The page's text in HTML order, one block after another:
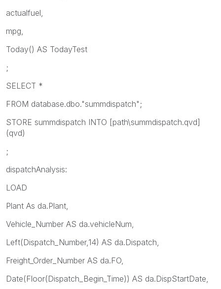
actualfuel,
mpg,
Today() AS TodayTest
;
SELECT *
FROM database.dbo."summdispatch";
STORE summdispatch INTO [path\summdispatch.qvd]
(qvd)
;
dispatchAnalysis:
LOAD
Plant As da.Plant,
Vehicle_Number AS da.vehicleNum,
Left(Dispatch_Number,14) AS da.Dispatch,
Freight_Order_Number AS da.FO,
Date(Floor(Dispatch_Begin_Time)) AS da.DispStartDate,